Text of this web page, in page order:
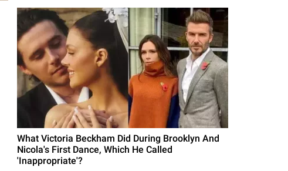
What Victoria Beckham Did During Brooklyn And
Nicola's First Dance, Which He Called
'Inappropriate'?